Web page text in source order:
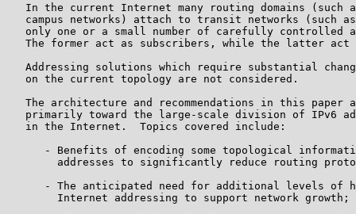
In the current Internet many routing domains (such
campus networks) attach to transit networks (such
only one or a small number of carefully controlled
The former act as subscribers, while the latter act
Addressing solutions which require substantial
   on the current topology are not considered.
The architecture and recommendations in this paper
primarily toward the large-scale division of IPv6
   in the Internet.  Topics covered include:
- Benefits of encoding some topological
addresses to significantly reduce routing
- The anticipated need for additional levels of
        Internet addressing to support network growth;